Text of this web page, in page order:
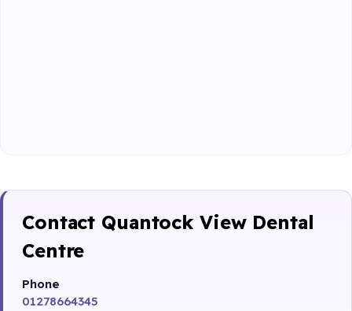
Contact Quantock View Dental
Centre
Phone
01278664345